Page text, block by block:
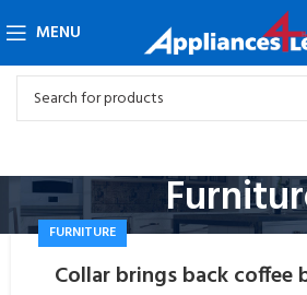
MENU
FURNITURE
Collar brings back coffee